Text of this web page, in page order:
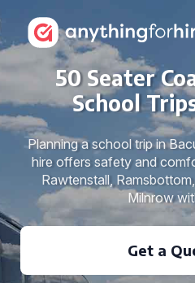
50 Seater
School
Planning a school trip in
hire offers safety and
Rawtenstall,
Milnrow
Get a